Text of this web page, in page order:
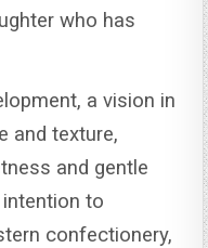
who has
a vision in
and texture,
and gentle
to
confectionery,